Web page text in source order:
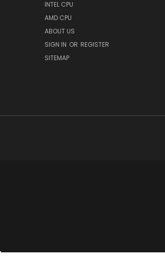
INTEL CPU
AMD CPU
ABOUT US
SIGN IN OR REGISTER
SITEMAP